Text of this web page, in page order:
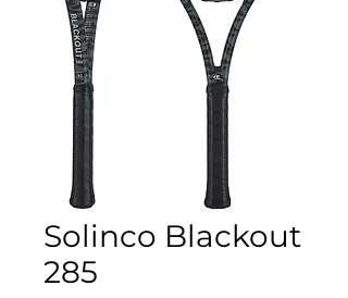
Solinco Blackout
285